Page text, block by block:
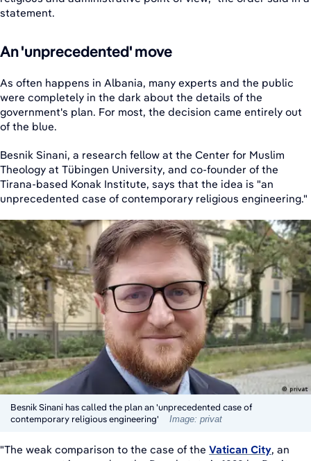
statement.
An 'unprecedented' move
As often happens in Albania, many experts and the public
were completely in the dark about the details of the
government's plan. For most, the decision came entirely out
of the blue.
Besnik Sinani, a research fellow at the Center for Muslim
Theology at Tübingen University, and co-founder of the
Tirana-based Konak Institute, says that the idea is "an
unprecedented case of contemporary religious engineering."
Besnik Sinani has called the plan an 'unprecedented case of
contemporary religious engineering'
Image: privat
"The weak comparison to the case of the Vatican City, an